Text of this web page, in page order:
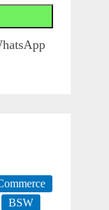
BSW